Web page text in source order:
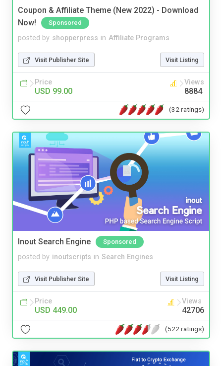
Coupon & Affiliate Theme (New 2022) - Download
Now!
Sponsored
posted by shopperpress in Affiliate Programs
Visit Publisher Site Visit Listing
Price
USD 99.00
Views
8884
(32 ratings)
Inout Search Engine Sponsored
posted by inoutscripts in Search Engines
Visit Publisher Site Visit Listing
Price
USD 449.00
Views
42706
(522 ratings)